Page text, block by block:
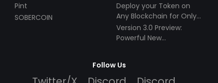
Pint
SOBERCOIN
Deploy your Token on
Any Blockchain for Only
$49!
Version 3.0 Preview:
Powerful New
Follow Us